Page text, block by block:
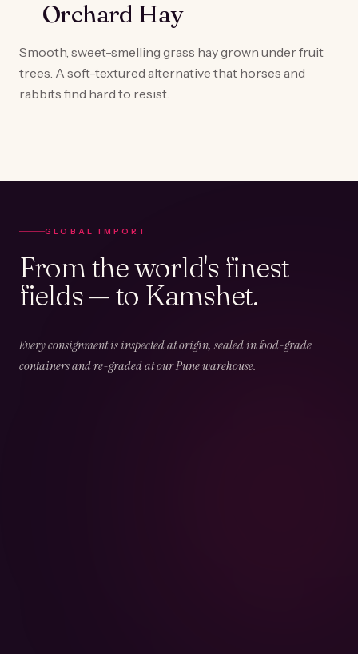
Orchard Hay
Smooth, sweet-smelling grass hay grown under fruit
trees. A soft-textured alternative that horses and
rabbits find hard to resist.
GLOBAL IMPORT
From the world's finest
fields — to Kamshet.
Every consignment is inspected at origin, sealed in food-grade
containers and re-graded at our Pune warehouse.
02 CHAPTER